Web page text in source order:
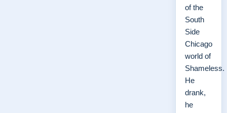
of the
South
Side
Chicago
world of
Shameless.
He
drank,
he